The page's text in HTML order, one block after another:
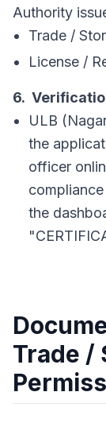
Authority
Trade /
License /
6.
ULB
the
officer
the
Trade /